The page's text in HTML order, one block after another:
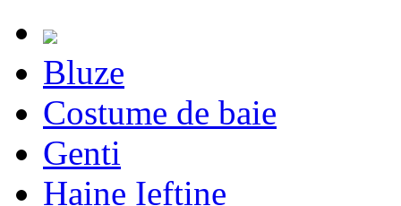
Bluze
Costume de baie
Genti
Haine Ieftine